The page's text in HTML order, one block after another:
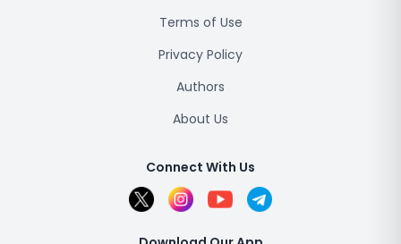
Terms of Use
Privacy Policy
Authors
About Us
Connect With Us